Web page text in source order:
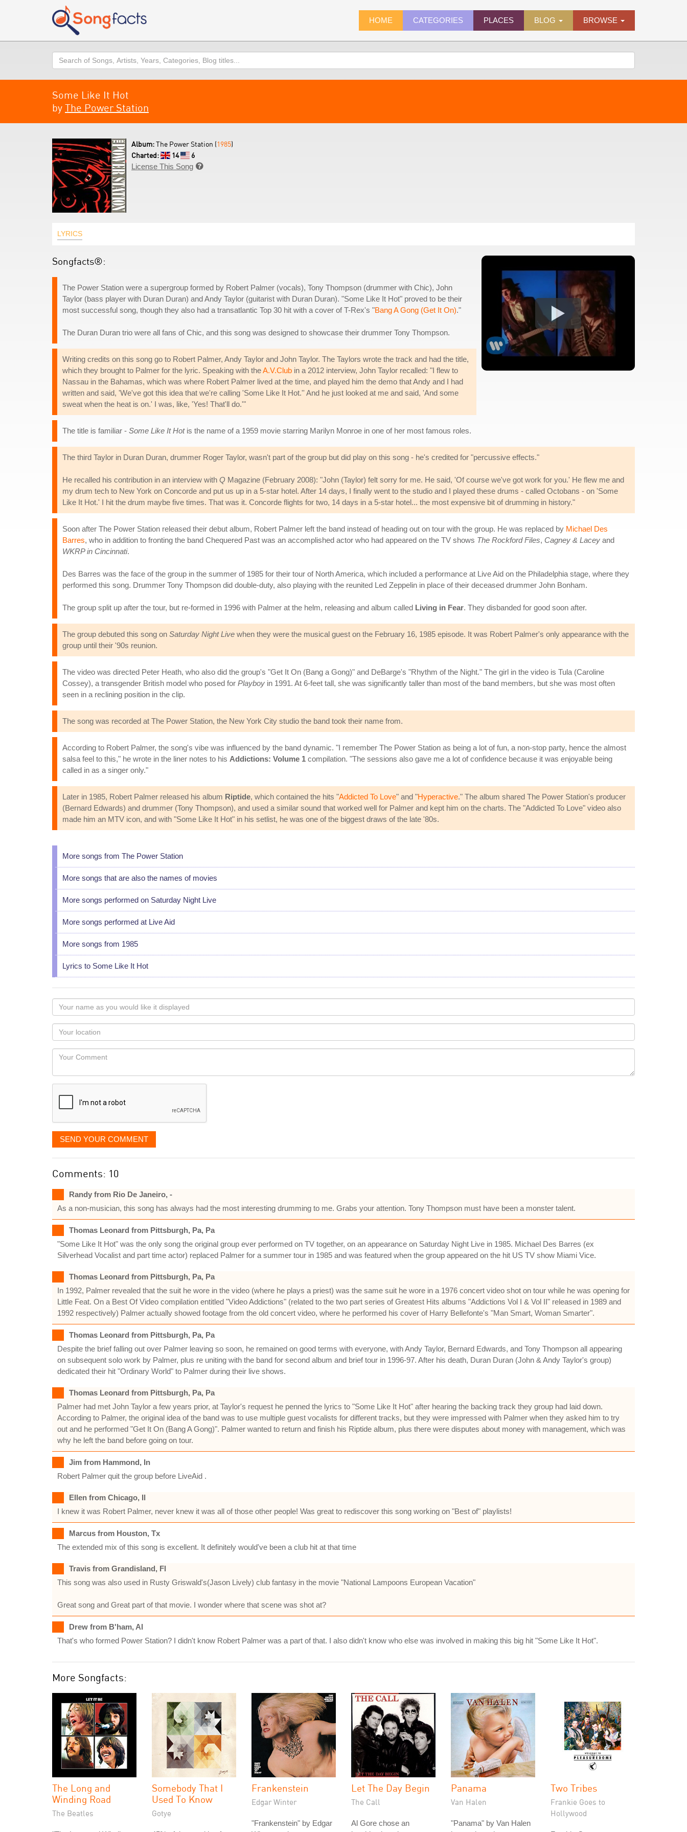
HOME CATEGORIES PLACES BLOG BROWSE
Search
Some Like It Hot
by The Power Station
Album:The Power Station (1985)
Charted:
14
6
License This Song 
LYRICS
Songfacts®:
The Power Station were a supergroup formed by Robert Palmer (vocals), Tony Thompson (drummer with Chic), John
Taylor (bass player with Duran Duran) and Andy Taylor (guitarist with Duran Duran). "Some Like It Hot" proved to be their
most successful song, though they also had a transatlantic Top 30 hit with a cover of T-Rex's "Bang A Gong (Get It On)."
The Duran Duran trio were all fans of Chic, and this song was designed to showcase their drummer Tony Thompson.
Writing credits on this song go to Robert Palmer, Andy Taylor and John Taylor. The Taylors wrote the track and had the title,
which they brought to Palmer for the lyric. Speaking with theA.V.Club in a 2012 interview, John Taylor recalled: "I flew to
Nassau in the Bahamas, which was where Robert Palmer lived at the time, and played him the demo that Andy and I had
written and said, 'We've got this idea that we're calling 'Some Like It Hot.'' And he just looked at me and said, 'And some
sweat when the heat is on.' I was, like, 'Yes! That'll do.'"
The title is familiar - Some Like It Hotis the name of a 1959 movie starring Marilyn Monroe in one of her most famous roles.
The third Taylor in Duran Duran, drummer Roger Taylor, wasn't part of the group but did play on this song - he's credited for "percussive effects."
He recalled his contribution in an interview with Q Magazine (February 2008): "John (Taylor) felt sorry for me. He said, 'Of course we've got work for you.' He flew me and
my drum tech to New York on Concorde and put us up in a 5-star hotel. After 14 days, I finally went to the studio and I played these drums - called Octobans - on 'Some
Like It Hot.' I hit the drum maybe five times. That was it. Concorde flights for two, 14 days in a 5-star hotel... the most expensive bit of drumming in history."
Soon after The Power Station released their debut album, Robert Palmer left the band instead of heading out on tour with the group. He was replaced by Michael Des
Barres, who in addition to fronting the band Chequered Past was an accomplished actor who had appeared on the TV shows The Rockford Files, Cagney & Lacey and
WKRP in Cincinnati.
Des Barres was the face of the group in the summer of 1985 for their tour of North America, which included a performance at Live Aid on the Philadelphia stage, where they
performed this song. Drummer Tony Thompson did double-duty, also playing with the reunited Led Zeppelin in place of their deceased drummer John Bonham.
The group split up after the tour, but re-formed in 1996 with Palmer at the helm, releasing and album called Living in Fear. They disbanded for good soon after.
The group debuted this song on Saturday Night Live when they were the musical guest on the February 16, 1985 episode. It was Robert Palmer's only appearance with the
group until their '90s reunion.
The video was directed Peter Heath, who also did the group's "Get It On (Bang a Gong)" and DeBarge's "Rhythm of the Night." The girl in the video is Tula (Caroline
Cossey), a transgender British model who posed for Playboy in 1991. At 6-feet tall, she was significantly taller than most of the band members, but she was most often
seen in a reclining position in the clip.
The song was recorded at The Power Station, the New York City studio the band took their name from.
According to Robert Palmer, the song's vibe was influenced by the band dynamic. "I remember The Power Station as being a lot of fun, a non-stop party, hence the almost
salsa feel to this," he wrote in the liner notes to his Addictions: Volume 1 compilation. "The sessions also gave me a lot of confidence because it was enjoyable being
called in as a singer only."
Later in 1985, Robert Palmer released his album Riptide, which contained the hits "Addicted To Love" and "Hyperactive." The album shared The Power Station's producer
(Bernard Edwards) and drummer (Tony Thompson), and used a similar sound that worked well for Palmer and kept him on the charts. The "Addicted To Love" video also
made him an MTV icon, and with "Some Like It Hot" in his setlist, he was one of the biggest draws of the late '80s.
More songs from The Power Station
More songs that are also the names of movies
More songs performed on Saturday Night Live
More songs performed at Live Aid
More songs from 1985
Lyrics to Some Like It Hot
Your
name
as
you
would
like
displayed
Your
Locaton
Your
SEND YOUR COMMENT
Comments: 10
Randy from Rio De Janeiro, -
As a non-musician, this song has always had the most interesting drumming to me. Grabs your attention. Tony Thompson must have been a monster talent.
Thomas Leonard from Pittsburgh, Pa, Pa
"Some Like It Hot" was the only song the original group ever performed on TV together, on an appearance on Saturday Night Live in 1985. Michael Des Barres (ex
Silverhead Vocalist and part time actor) replaced Palmer for a summer tour in 1985 and was featured when the group appeared on the hit US TV show Miami Vice.
Thomas Leonard from Pittsburgh, Pa, Pa
In 1992, Palmer revealed that the suit he wore in the video (where he plays a priest) was the same suit he wore in a 1976 concert video shot on tour while he was opening for
Little Feat. On a Best Of Video compilation entitled "Video Addictions" (related to the two part series of Greatest Hits albums "Addictions Vol I & Vol II" released in 1989 and
1992 respectively) Palmer actually showed footage from the old concert video, where he performed his cover of Harry Bellefonte's "Man Smart, Woman Smarter".
Thomas Leonard from Pittsburgh, Pa, Pa
Despite the brief falling out over Palmer leaving so soon, he remained on good terms with everyone, with Andy Taylor, Bernard Edwards, and Tony Thompson all appearing
on subsequent solo work by Palmer, plus re uniting with the band for second album and brief tour in 1996-97. After his death, Duran Duran (John & Andy Taylor's group)
dedicated their hit "Ordinary World" to Palmer during their live shows.
Thomas Leonard from Pittsburgh, Pa, Pa
Palmer had met John Taylor a few years prior, at Taylor's request he penned the lyrics to "Some Like It Hot" after hearing the backing track they group had laid down.
According to Palmer, the original idea of the band was to use multiple guest vocalists for different tracks, but they were impressed with Palmer when they asked him to try
out and he performed "Get It On (Bang A Gong)". Palmer wanted to return and finish his Riptide album, plus there were disputes about money with management, which was
why he left the band before going on tour.
Jim from Hammond, In
Robert Palmer quit the group before LiveAid .
Ellen from Chicago, Il
I knew it was Robert Palmer, never knew it was all of those other people! Was great to rediscover this song working on "Best of" playlists!
Marcus from Houston, Tx
The extended mix of this song is excellent. It definitely would've been a club hit at that time
Travis from Grandisland, Fl
This song was also used in Rusty Griswald's(Jason Lively) club fantasy in the movie "National Lampoons European Vacation"
Great song and Great part of that movie. I wonder where that scene was shot at?
Drew from B'ham, Al
That's who formed Power Station? I didn't know Robert Palmer was a part of that. I also didn't know who else was involved in making this big hit "Some Like It Hot".
More Songfacts:
The Long and
Winding Road
The Beatles
Somebody That I
Used To Know
Gotye
Frankenstein
Edgar Winter
"Frankenstein" by Edgar
Let The Day Begin
The Call
Al Gore chose an
Panama
Van Halen
"Panama" by Van Halen
Two Tribes
Frankie Goes to
Hollywood